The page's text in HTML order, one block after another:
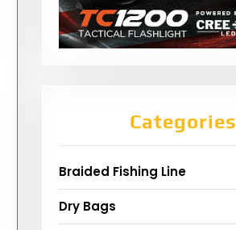
Categories
Braided Fishing Line
Dry Bags